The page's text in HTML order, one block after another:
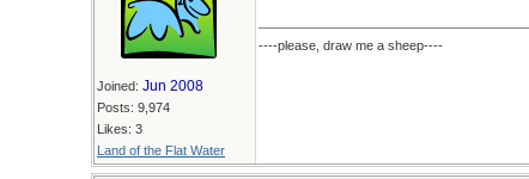
Joined: Jun 2008
Posts: 9,974
Likes: 3
Land of the Flat Water
----please, draw me a sheep----